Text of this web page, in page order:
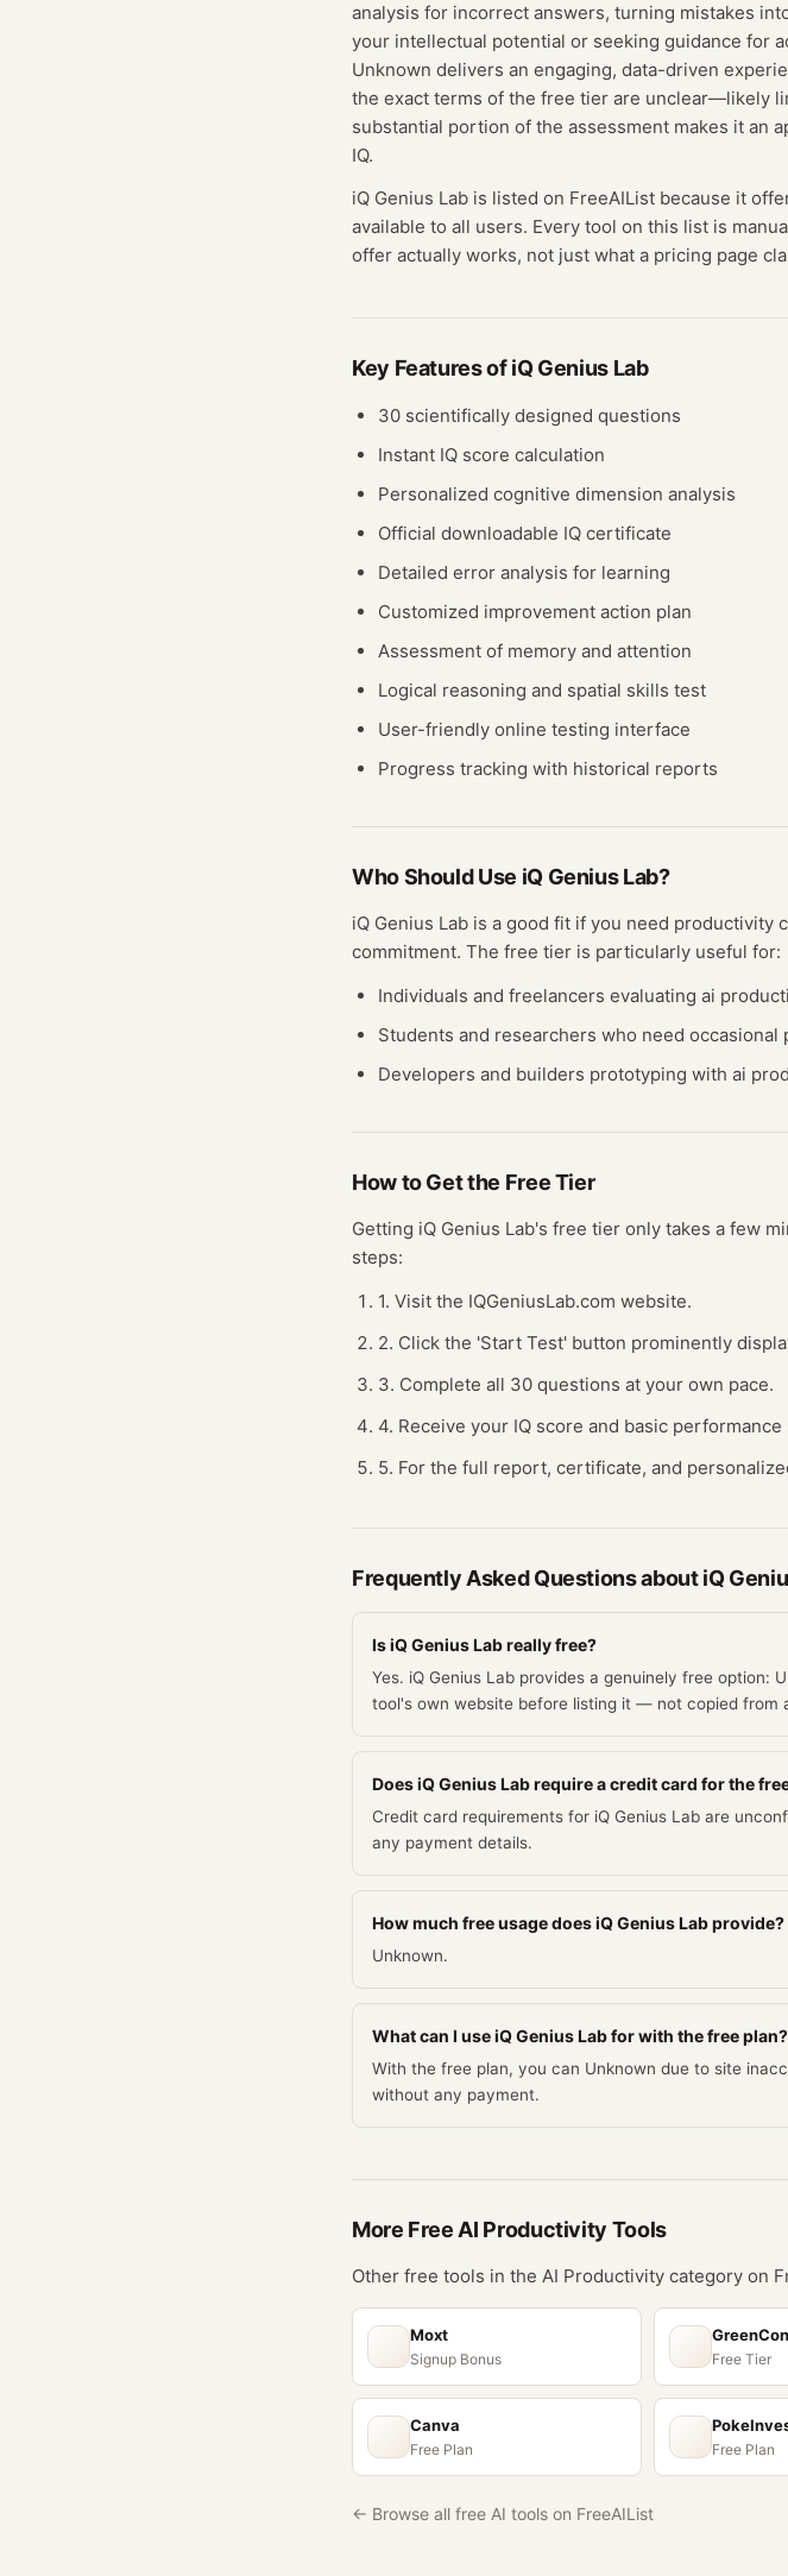
analysis for incorrect answers, turning mistakes
your intellectual potential or seeking guidance for
Unknown delivers an engaging, data-driven
the exact terms of the free tier are unclear—likely
substantial portion of the assessment makes it an
IQ.
iQ Genius Lab is listed on FreeAIList because it
available to all users. Every tool on this list is
offer actually works, not just what a pricing page
Key Features ofiQ Genius Lab
30 scientifically designed questions
Instant IQ score calculation
Personalized cognitive dimension analysis
Official downloadable IQ certificate
Detailed error analysis for learning
Customized improvement action plan
Assessment of memory and attention
Logical reasoning and spatial skills test
User-friendly online testing interface
Progress tracking with historical reports
Who Should Use iQ Genius Lab?
iQ Genius Lab is a good fit if you need productivity
commitment. The free tier is particularly useful for:
Individuals and freelancers evaluating ai
Students and researchers who need occasional
Developers and builders prototyping with ai
How to Get the FreeTier
Getting iQ Genius Lab's free tier only takes a few
steps:
1. Visit the IQGeniusLab.com website.
2. Click the 'Start Test' button prominently
3. Complete all 30 questions at your own pace.
4. Receive your IQ score and basic
5. For the full report, certificate, and
Frequently Asked Questions aboutiQ
Is iQ Genius Lab really free?
Yes. iQ Genius Lab provides a genuinely free option:
tool's own website before listing it — not copied from
Does iQ Genius Lab require a credit card for the
Credit card requirements for iQ Genius Lab are
any payment details.
How much free usage does iQ Genius Lab provide?
Unknown.
What can I use iQ Genius Lab for with the free plan?
With the free plan, you can Unknown due to site
without any payment.
More Free AI Productivity Tools
Other free tools in the AI Productivity category on
Moxt
Signup Bonus Free Tier
Canva
Free Plan Free Plan
← Browse all free AI tools on FreeAIList